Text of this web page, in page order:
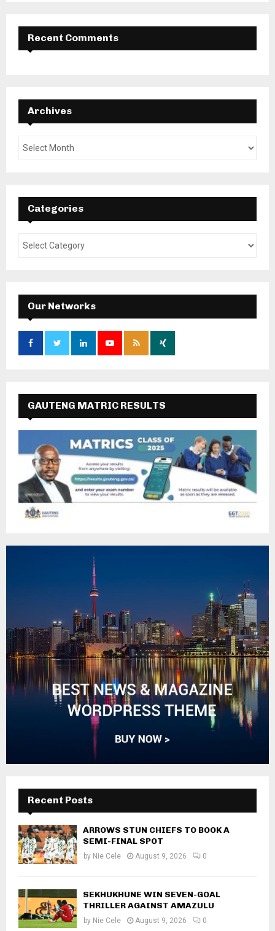
Recent Comments
Archives
Categories
Our Networks
GAUTENG MATRIC RESULTS
Recent Posts
ARROWS STUN CHIEFS TO BOOK A
SEMI-FINAL SPOT
by Nie Cele August 9, 2026 0
SEKHUKHUNE WIN SEVEN-GOAL
THRILLER AGAINST AMAZULU
by Nie Cele August 9, 2026 0